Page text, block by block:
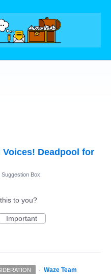
Voices! Deadpool for
Suggestion Box
to you?
Important
· Waze Team